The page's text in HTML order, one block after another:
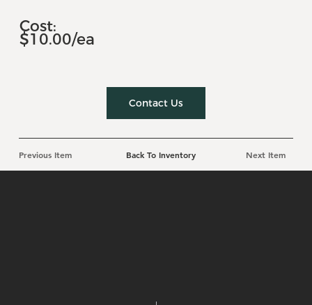
Previous Item Next Item
Back To Inventory
Cost:
$10.00/ea
Contact Us